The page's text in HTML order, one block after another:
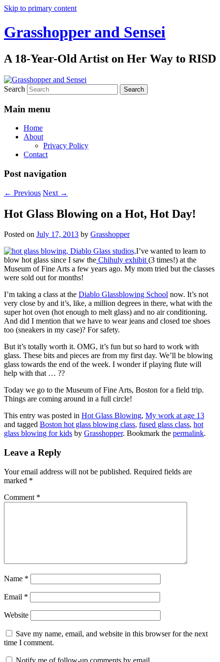
Skip to primary content
Grasshopper and Sensei
A 18-Year-Old Artist on Her Way to RISD
Search
Main menu
Home
About
Privacy Policy
Contact
Post navigation
← Previous Next →
Hot Glass Blowing on a Hot, Hot Day!
Posted on July 17, 2013 by Grasshopper
I’ve wanted to learn to
blow hot glass since I saw the Chihuly exhibit(3 times!) at the
Museum of Fine Arts a few years ago. My mom tried but the classes
were sold out for months!
I’m taking a class at the Diablo Glassblowing School now. It’s not
very close by and it’s, like, a million degrees in there, what with the
super hot oven (hot enough to melt glass) and no air conditioning.
And did I mention that we have to wear jeans and closed toe shoes
too (sneakers in my case)? For safety.
But it’s totally worth it. OMG, it’s fun but so hard to work with
glass. These bits and pieces are from my first day. We’ll be blowing
glass towards the end of the week. I wonder if playing flute will
help with that … ??
Today we go to the Museum of Fine Arts, Boston for a field trip.
Things are coming around in a full circle!
This entry was posted in Hot Glass Blowing, My work at age 13
and tagged Boston hot glass blowing class, fused glass class, hot
glass blowing for kids by Grasshopper. Bookmark the permalink.
Leave a Reply
Your email address will not be published. Required fields are
marked *
Comment *
Name *
Email *
Website
Save my name, email, and website in this browser for the next
time I comment.
Notify me of follow-up comments by email.